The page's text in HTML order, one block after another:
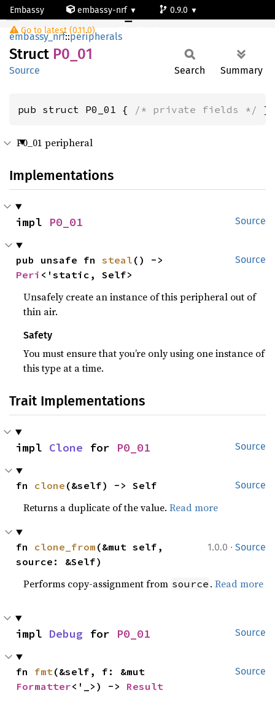
Embassy embassy-nrf
0.9.0
Go to latest (0.11.0)
P0_01
embassy_nrf::peripherals
Struct P0_01
Source Search Summary
pub struct P0_01 { /* private fields */ }
P0_01 peripheral
Implementations
Source
impl P0_01
Source
pub unsafe fn steal
Peri <'static, Self>
Unsafely create an instance of this peripheral out of
thin air.
Safety
You must ensure that you’re only using one instance of
this type at a time.
Trait Implementations
Source
impl Clone for P0_01
Source
fn clone (&self) -> Self
Returns a duplicate of the value.Read more
1.0.0 · Source
fn clone_from (&mut self,
source: &Self)
Performs copy-assignment from source .Read more
Source
impl Debug for P0_01
Source
fn fmt
Formatter<'_>) -> Result